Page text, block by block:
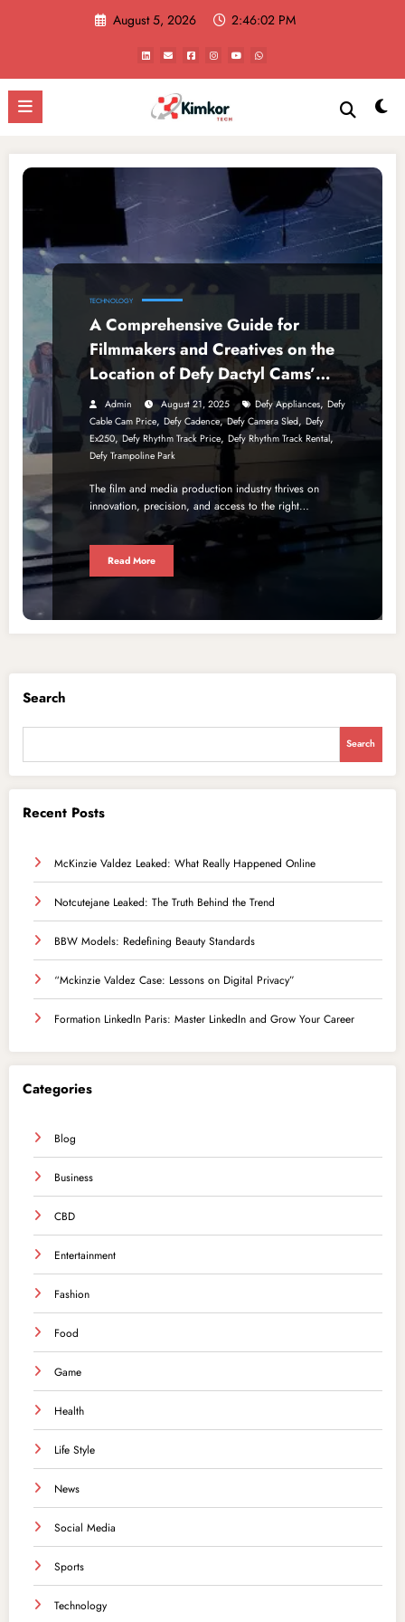
August 5, 2026 2:46:02 PM
TECHNOLOGY
A Comprehensive Guide for
Filmmakers and Creatives on the
Location of Defy Dactyl Cams’
Production Office
Admin August 21, 2025 Defy Appliances, Defy
Cable Cam Price, Defy Cadence,Defy Camera Sled, Defy
Ex250,Defy Rhythm Track Price, Defy Rhythm Track Rental,
Defy Trampoline Park
The film and media production industry thrives on
innovation, precision, and access to the right…
Read More
Search
Search
Recent Posts
McKinzie Valdez Leaked: What Really Happened Online
Notcutejane Leaked: The Truth Behind the Trend
BBW Models: Redefining Beauty Standards
“Mckinzie Valdez Case: Lessons on Digital Privacy”
Formation LinkedIn Paris: Master LinkedIn and Grow Your Career
Categories
Blog
Business
CBD
Entertainment
Fashion
Food
Game
Health
Life Style
News
Social Media
Sports
Technology